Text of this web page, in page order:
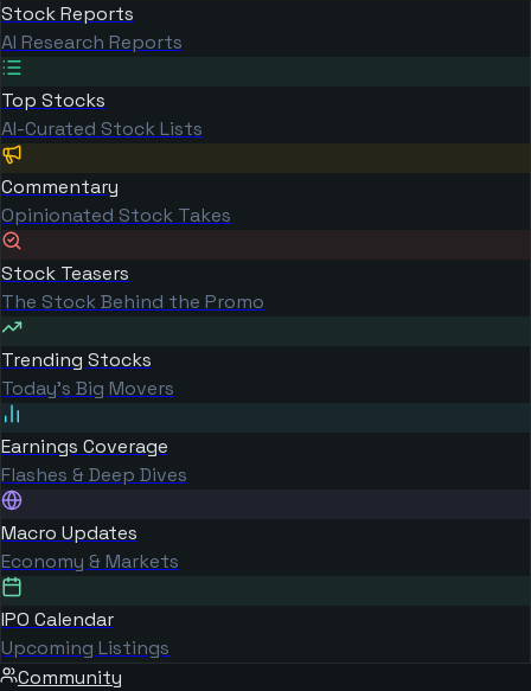
Stock Reports
AI Research Reports
Top Stocks
AI-Curated Stock Lists
Commentary
Opinionated Stock Takes
Stock Teasers
The Stock Behind the Promo
Trending Stocks
Today's Big Movers
Earnings Coverage
Flashes & Deep Dives
Macro Updates
Economy & Markets
IPO Calendar
Upcoming Listings
Community